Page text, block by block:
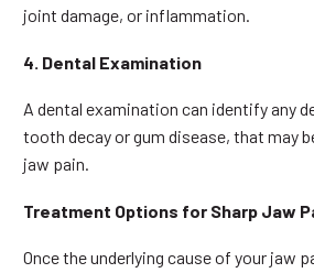
joint damage, or inflammation.
4. Dental Examination
A dental examination can identify any
tooth decay or gum disease, that may
jaw pain.
Treatment Options for Sharp Jaw
Once the underlying cause of your jaw